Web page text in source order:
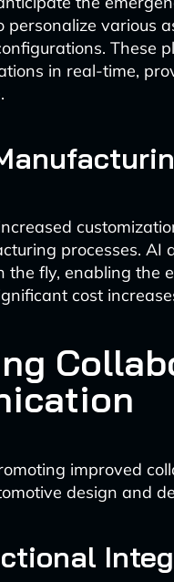
personalize various
These
in real-time,
processes. AI
the fly, enabling the
cost
improved
design and